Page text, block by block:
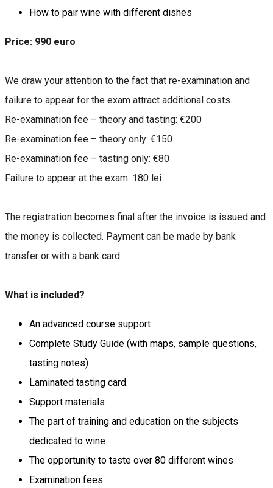
How to pair wine with different dishes
Price: 990 euro
We draw your attention to the fact that re-examination and
failure to appear for the exam attract additional costs.
Re-examination fee – theory and tasting: €200
Re-examination fee – theory only: €150
Re-examination fee – tasting only: €80
Failure to appear at the exam: 180 lei
The registration becomes final after the invoice is issued and
the money is collected. Payment can be made by bank
transfer or with a bank card.
What is included?
An advanced course support
Complete Study Guide (with maps, sample questions,
tasting notes)
Laminated tasting card.
Support materials
The part of training and education on the subjects
dedicated to wine
The opportunity to taste over 80 different wines
Examination fees